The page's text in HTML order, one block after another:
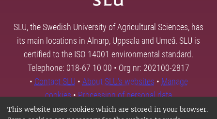
This website uses cookies which are stored in your browser.
SLU, the Swedish University of Agricultural Sciences, has
its main locations in Alnarp, Uppsala and Umeå. SLU is
certified to the ISO 14001 environmental standard.
Telephone: 018-67 10 00 • Org nr: 202100-2817
• Contact SLU • About SLU's websites • Manage
cookies•Processing of personal data